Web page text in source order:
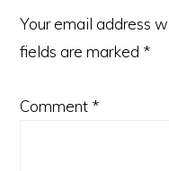
Your email address
fields are marked *
Comment *